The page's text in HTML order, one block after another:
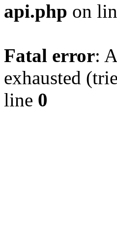
api.php on
Fatal error:
exhausted
line 0